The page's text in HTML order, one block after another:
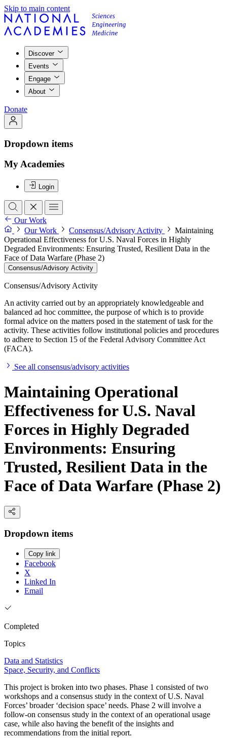
Skip to main content
Discover
Events
Engage
About
Donate
Dropdown items
My Academies
Login
Our Work
Our Work
Consensus/Advisory Activity
Maintaining
Operational Effectiveness for U.S. Naval Forces in Highly
Degraded Environments: Ensuring Trusted, Resilient Data in the
Face of Data Warfare (Phase 2)
Consensus/Advisory Activity
Consensus/Advisory Activity
An activity carried out by an appropriately knowledgeable and
balanced ad hoc committee, the purpose of which is to provide
formal advice on the matters posed in the statement of task for the
activity. These activities follow institutional policies and procedures
to adhere to Section 15 of the Federal Advisory Committee Act
(FACA).
See all consensus/advisory activities
Maintaining Operational
Effectiveness for U.S. Naval
Forces in Highly Degraded
Environments: Ensuring
Trusted, Resilient Data in the
Face of Data Warfare (Phase 2)
Dropdown items
Copy link
Facebook
X
Linked In
Email
Completed
Topics
Data and Statistics
Space, Security, and Conflicts
This project is broken into two phases. Phase 1 consisted of two
workshops and a consensus study in the context of U.S. Naval
Forces’ broader ‘decision space’ needs. Phase 2 will involve a
follow-on consensus study in the context of an operational usage
case, while also having the benefit of the insights and
recommendations from the initial report.